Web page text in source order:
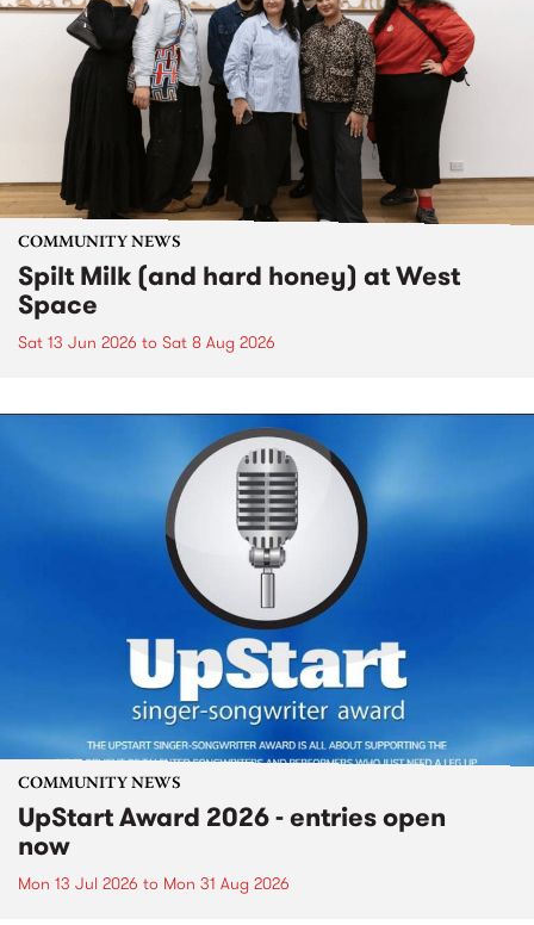
COMMUNITY NEWS
Spilt Milk (and hard honey) at West
Space
Sat 13 Jun 2026 to Sat 8 Aug 2026
COMMUNITY NEWS
UpStart Award 2026 - entries open
now
Mon 13 Jul 2026 to Mon 31 Aug 2026